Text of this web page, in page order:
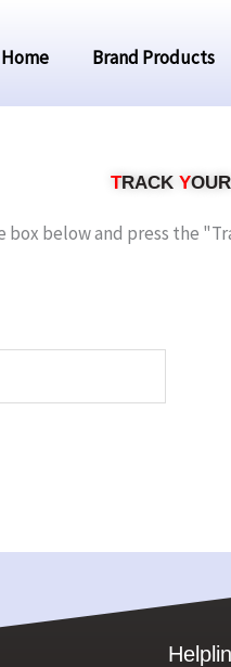
Home Brand Products
TRACK YOUR
below and press the